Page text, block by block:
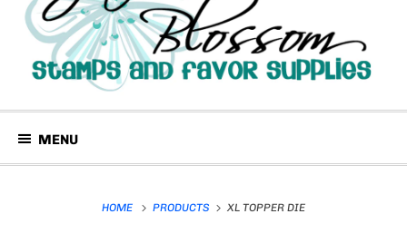
MENU
HOME PRODUCTS XL TOPPER DIE